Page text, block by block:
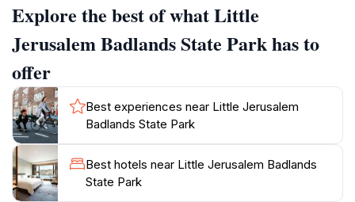
Whether you're an avid hiker or simply looking to
enjoy a leisurely stroll, the trails here cater to all levels
of experience.
The park spans a substantial area, providing ample
space for activities such as birdwatching, picnicking,
and wildlife observation. The stunning vistas from the
observation points are particularly breathtaking at
sunrise and sunset, when the rocks are bathed in
warm hues of red and orange. Visitors are encouraged
Explore the best of what Little
Jerusalem Badlands State Park has to
offer
Best experiences near Little Jerusalem
Badlands State Park
Best hotels near Little Jerusalem Badlands
State Park